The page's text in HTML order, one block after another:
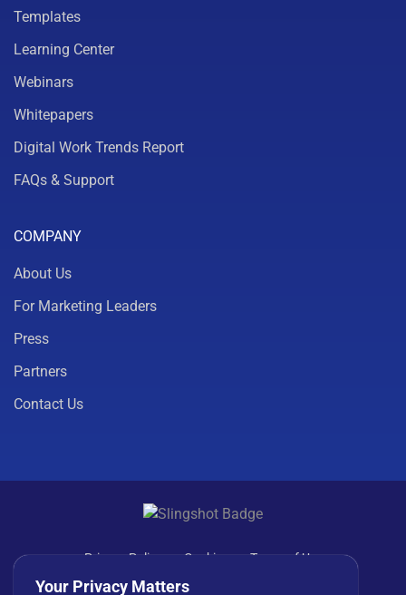
Templates
Learning Center
Webinars
Whitepapers
Digital Work Trends Report
FAQs & Support
COMPANY
About Us
For Marketing Leaders
Press
Partners
Contact Us
Privacy Policy Cookies
Terms of Use
License Agreement
Your Privacy Matters